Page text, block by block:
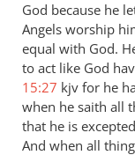
your
posts,
by
peter
wilkinson
God because he
Angels worship
equal with God.
to act like God
15:27 kjv for he
when he saith all
that he is
And when all